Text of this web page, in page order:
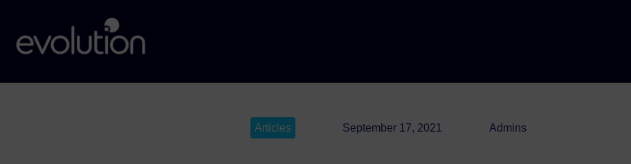
Articles September 17, 2021 Admins